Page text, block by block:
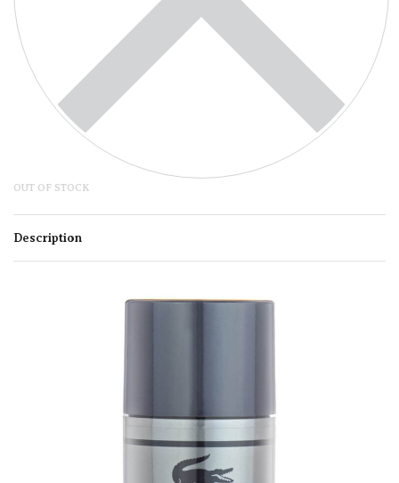
OUT OF STOCK
Description